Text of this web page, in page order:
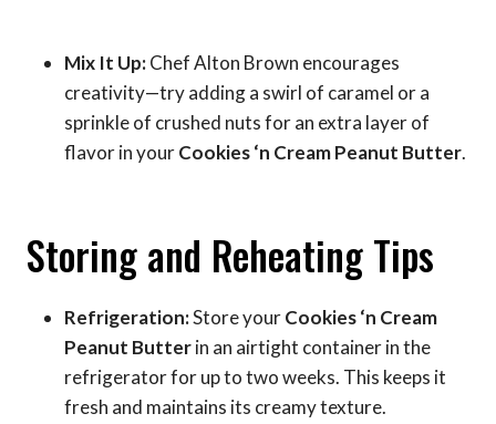
Mix It Up:Chef Alton Brown encourages
creativity—try adding a swirl of caramel or a
sprinkle of crushed nuts for an extra layer of
flavor in yourCookies ‘n Cream Peanut Butter.
Storing and Reheating Tips
Refrigeration:Store yourCookies ‘n Cream
Peanut Butterin an airtight container in the
refrigerator for up to two weeks. This keeps it
fresh and maintains its creamy texture.